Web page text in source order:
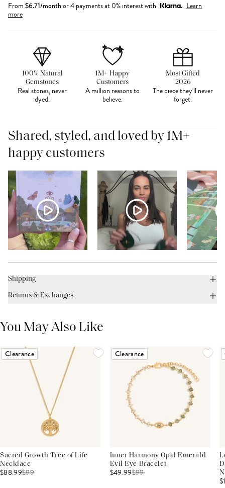
From $6.71/monthor 4 payments at 0% interest with
Learn
more
100% Natural
Gemstones
Real stones, never
dyed.
1M+ Happy
Customers
A million reasons to
believe.
Most Gifted
2026
The piece they'll never
forget.
Shared, styled, and loved by 1M+
happy customers
Shipping
Returns & Exchanges
You May Also Like
Clearance
Sacred Growth Tree of Life
Necklace
$88.99$99
Clearance
Inner Harmony Opal Emerald
Evil Eye Bracelet
$49.99$99